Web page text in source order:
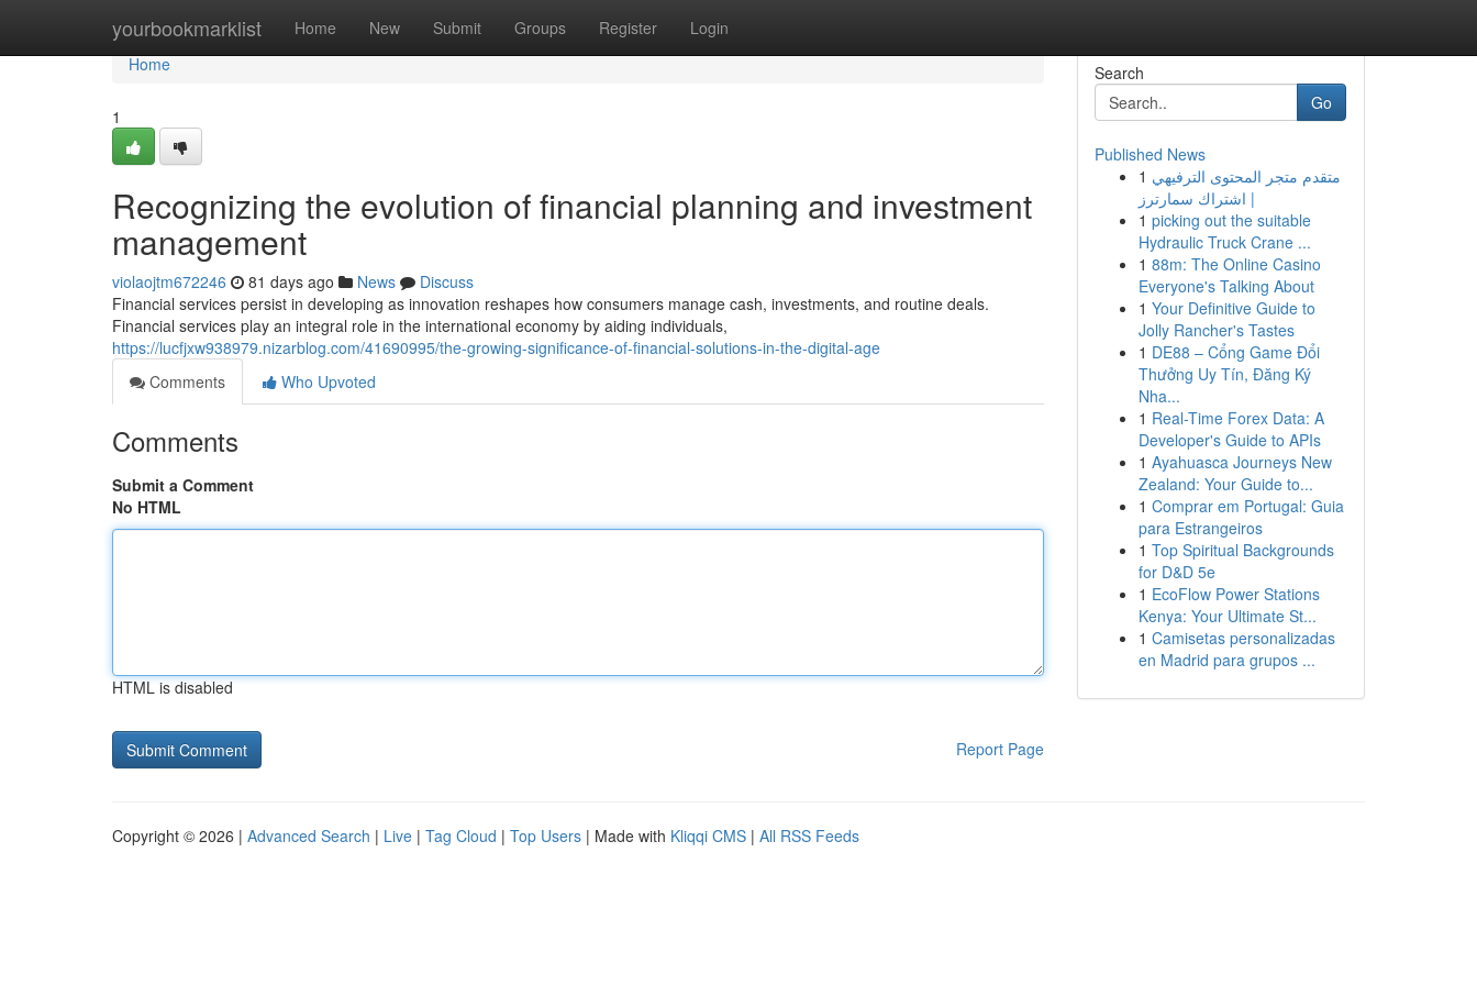
yourbookmarklist Home New Submit Groups Register Login
Home
Home
1
Recognizing the evolution of financial planning and investment
management
violaojtm672246 81 days ago News
Discuss
Financial services persist in developing as innovation reshapes how consumers manage cash, investments, and routine deals.
Financial services play an integral role in the international economy by aiding individuals,
https://lucfjxw938979.nizarblog.com/41690995/the-growing-significance-of-financial-solutions-in-the-digital-age
Comments
Who Upvoted
Comments
Submit a Comment
No HTML
HTML is disabled
Report Page
Search
Go
Published News
1 متقدم متجر المحتوى الترفيهي
| اشتراك سمارترز
1 picking out the suitable
Hydraulic Truck Crane ...
1 88m: The Online Casino
Everyone's Talking About
1 Your Definitive Guide to
Jolly Rancher's Tastes
1 DE88 – Cổng Game Đổi
Thưởng Uy Tín, Đăng Ký
Nha...
1 Real-Time Forex Data: A
Developer's Guide to APIs
1 Ayahuasca Journeys New
Zealand: Your Guide to...
1 Comprar em Portugal: Guia
para Estrangeiros
1 Top Spiritual Backgrounds
for D&D 5e
1 EcoFlow Power Stations
Kenya: Your Ultimate St...
1 Camisetas personalizadas
en Madrid para grupos ...
Copyright © 2026 | Advanced Search | Live | Tag Cloud | Top Users | Made with Kliqqi CMS | All RSS Feeds